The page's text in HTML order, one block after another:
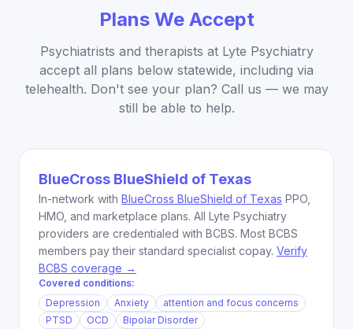
Plans We Accept
Psychiatrists and therapists at Lyte Psychiatry
accept all plans below statewide, including via
telehealth. Don't see your plan? Call us — we may
still be able to help.
BlueCross BlueShield of Texas
In-network with BlueCross BlueShield of Texas PPO,
HMO, and marketplace plans. All Lyte Psychiatry
providers are credentialed with BCBS. Most BCBS
members pay their standard specialist copay. Verify
BCBS coverage →
Covered conditions:
Depression
Anxiety
attention and focus concerns
PTSD
OCD
Bipolar Disorder